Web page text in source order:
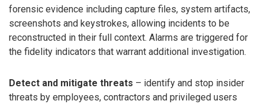
forensic evidence including capture files, system artifacts,
screenshots and keystrokes, allowing incidents to be
reconstructed in their full context. Alarms are triggered for
the fidelity indicators that warrant additional investigation.
Detect and mitigate threats – identify and stop insider
threats by employees, contractors and privileged users